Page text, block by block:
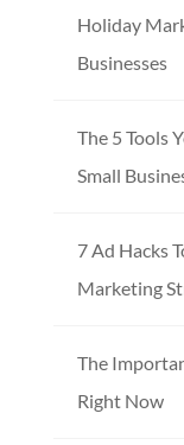
Holiday
Businesses
The 5 Tools
Small
7 Ad Hacks
Marketing
The
Right Now